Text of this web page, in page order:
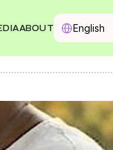
ABOUT
Select Language
English